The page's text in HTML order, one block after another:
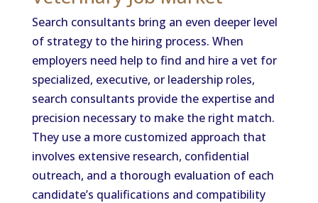
Search consultants bring an even deeper level
of strategy to the hiring process. When
employers need help to find and hire a vet for
specialized, executive, or leadership roles,
search consultants provide the expertise and
precision necessary to make the right match.
They use a more customized approach that
involves extensive research, confidential
outreach, and a thorough evaluation of each
candidate’s qualifications and compatibility